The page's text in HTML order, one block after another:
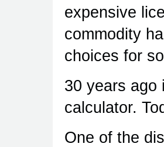
expensive
commodity
choices for
30 years ago
calculator.
One of the